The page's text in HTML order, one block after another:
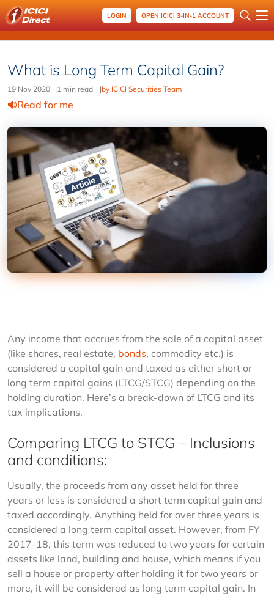
LOGIN OPEN ICICI 3-IN-1 ACCOUNT
What is Long Term Capital Gain?
19 Nov 2020 |1 min read |by ICICI Securities Team
Read for me
Any income that accrues from the sale of a capital asset
(like shares, real estate, bonds, commodity etc.) is
considered a capital gain and taxed as either short or
long term capital gains (LTCG/STCG) depending on the
holding duration. Here’s a break-down of LTCG and its
tax implications.
Comparing LTCG to STCG – Inclusions
and conditions:
Usually, the proceeds from any asset held for three
years or less is considered a short term capital gain and
taxed accordingly. Anything held for over three years is
considered a long term capital asset. However, from FY
2017-18, this term was reduced to two years for certain
assets like land, building and house, which means if you
sell a house or property after holding it for two years or
more, it will be considered as long term capital gain. In